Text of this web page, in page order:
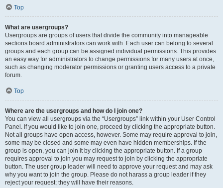
Top
What are usergroups?
Usergroups are groups of users that divide the community into manageable
sections board administrators can work with. Each user can belong to several
groups and each group can be assigned individual permissions. This provides
an easy way for administrators to change permissions for many users at once,
such as changing moderator permissions or granting users access to a private
forum.
Top
Where are the usergroups and how do I join one?
You can view all usergroups via the “Usergroups” link within your User Control
Panel. If you would like to join one, proceed by clicking the appropriate button.
Not all groups have open access, however. Some may require approval to join,
some may be closed and some may even have hidden memberships. If the
group is open, you can join it by clicking the appropriate button. If a group
requires approval to join you may request to join by clicking the appropriate
button. The user group leader will need to approve your request and may ask
why you want to join the group. Please do not harass a group leader if they
reject your request; they will have their reasons.